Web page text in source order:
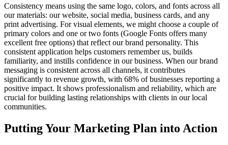
Consistency means using the same logo, colors, and fonts across all
our materials: our website, social media, business cards, and any
print advertising. For visual elements, we might choose a couple of
primary colors and one or two fonts (Google Fonts offers many
excellent free options) that reflect our brand personality. This
consistent application helps customers remember us, builds
familiarity, and instills confidence in our business. When our brand
messaging is consistent across all channels, it contributes
significantly to revenue growth, with 68% of businesses reporting a
positive impact. It shows professionalism and reliability, which are
crucial for building lasting relationships with clients in our local
communities.
Putting Your Marketing Plan into Action